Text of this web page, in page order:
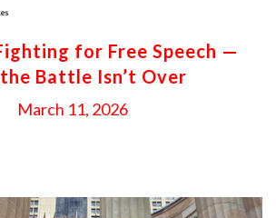
for Free Speech —
Battle Isn’t Over
March 11, 2026